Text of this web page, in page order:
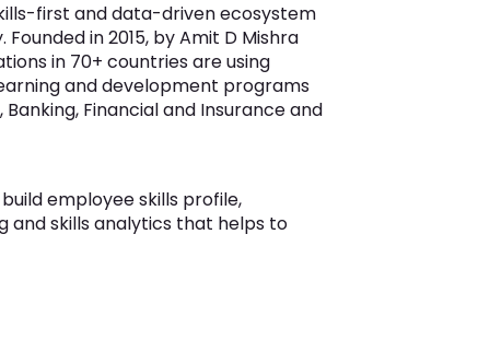
first and data-driven ecosystem
in 2015, by Amit D Mishra
in 70+ countries are using
and development programs
Financial and Insurance and
employee skills profile,
and skills analytics that helps to